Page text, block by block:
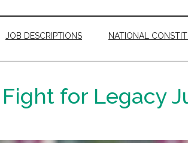
JOB DESCRIPTIONS NATIONAL
for Legacy